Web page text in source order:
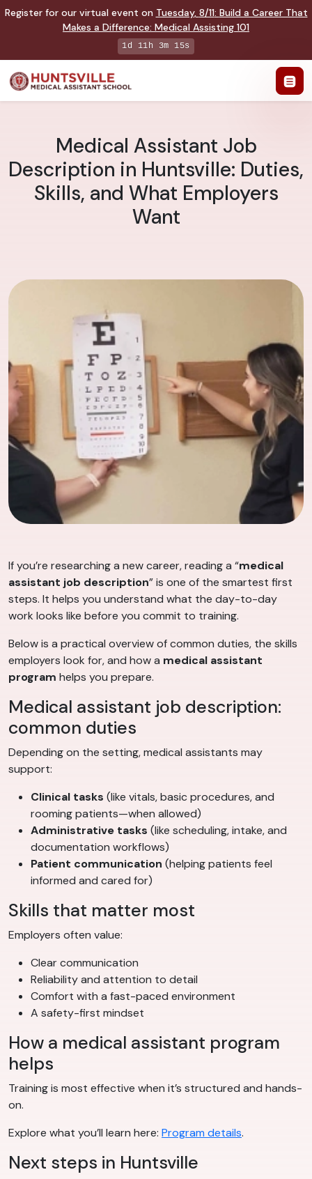
Register for our virtual event on Tuesday, 8/11: Build a Career That
Makes a Difference: Medical Assisting 101
1d 11h 3m 14s
Medical Assistant Job
Description in Huntsville: Duties,
Skills, and What Employers
Want
If you’re researching a new career, reading a “medical
assistant job description” is one of the smartest first
steps. It helps you understand what the day-to-day
work looks like before you commit to training.
Below is a practical overview of common duties, the skills
employers look for, and how a medical assistant
program helps you prepare.
Medical assistant job description:
common duties
Depending on the setting, medical assistants may
support:
Clinical tasks (like vitals, basic procedures, and
rooming patients—when allowed)
Administrative tasks (like scheduling, intake, and
documentation workflows)
Patient communication (helping patients feel
informed and cared for)
Skills that matter most
Employers often value:
Clear communication
Reliability and attention to detail
Comfort with a fast-paced environment
A safety-first mindset
How a medical assistant program
helps
Training is most effective when it’s structured and hands-
on.
Explore what you’ll learn here: Program details.
Next steps in Huntsville